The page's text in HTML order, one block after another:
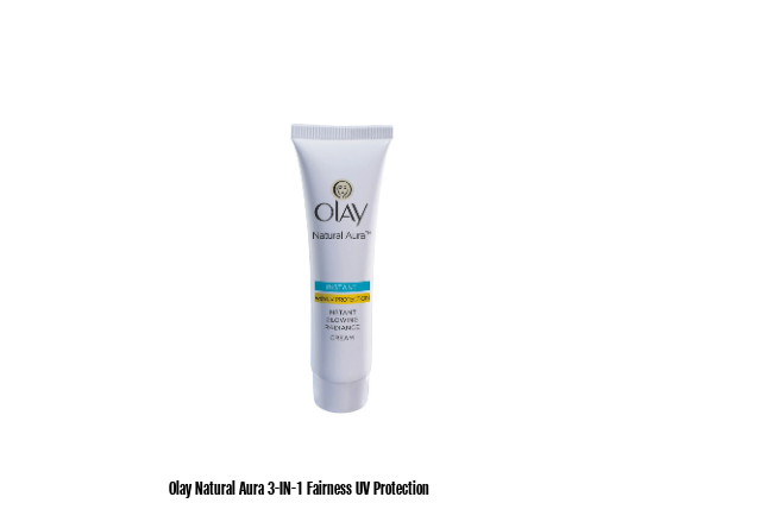
Olay Natural Aura 3-IN-1 Fairness UV Protection